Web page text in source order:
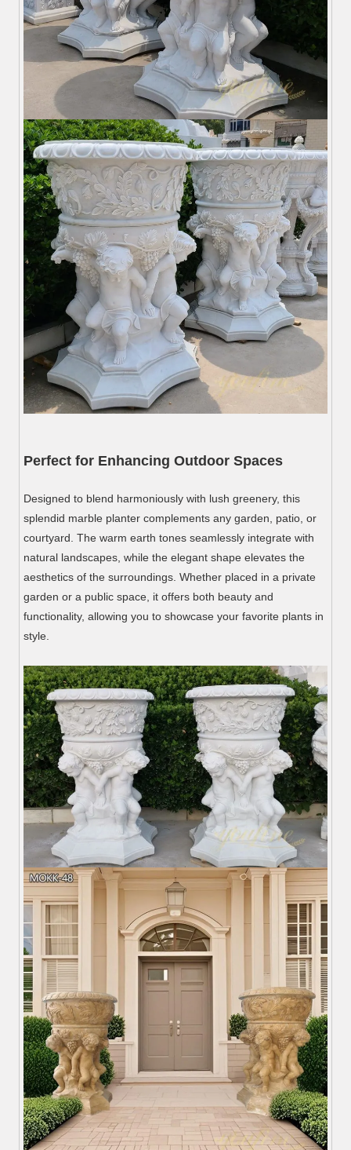
Perfect for Enhancing Outdoor Spaces
Designed to blend harmoniously with lush greenery, this
splendid marble planter complements any garden, patio, or
courtyard. The warm earth tones seamlessly integrate with
natural landscapes, while the elegant shape elevates the
aesthetics of the surroundings. Whether placed in a private
garden or a public space, it offers both beauty and
functionality, allowing you to showcase your favorite plants in
style.